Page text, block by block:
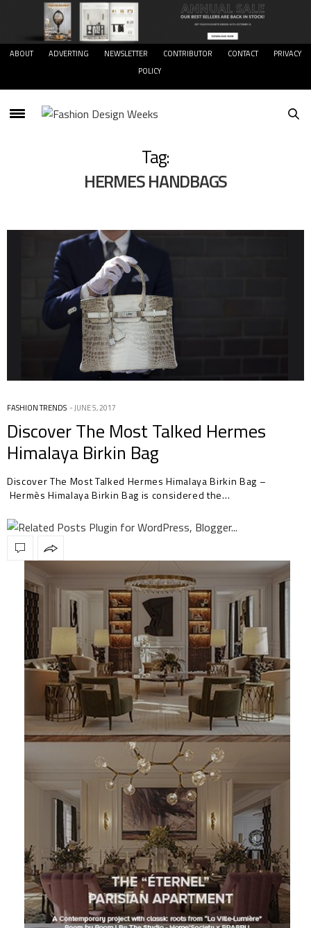
ABOUT ADVERTING NEWSLETTER CONTRIBUTOR CONTACT
PRIVACY
POLICY
Tag:
HERMES HANDBAGS
FASHION TRENDS JUNE 5, 2017
Discover The Most Talked Hermes
Himalaya Birkin Bag
Discover The Most Talked Hermes Himalaya Birkin Bag –
Hermès Himalaya Birkin Bag is considered the…